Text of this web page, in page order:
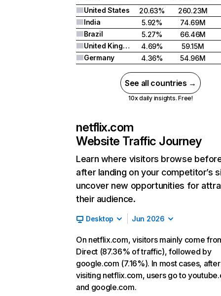
United States
20.63%
260.23M
India
5.92%
74.69M
Brazil
5.27%
66.46M
United Kingdom
4.69%
59.15M
Germany
4.36% 54.96M
See all countries →
10x daily insights. Free!
netflix.com
Website Traffic Journey
Learn where visitors browse
after landing on your competitor’s
uncover new opportunities for
their audience.
Desktop Jun 2026
On netflix.com, visitors mainly come
Direct (87.36% of traffic), followed by
google.com (7.16%). In most cases, after
visiting netflix.com, users go to
and google.com.